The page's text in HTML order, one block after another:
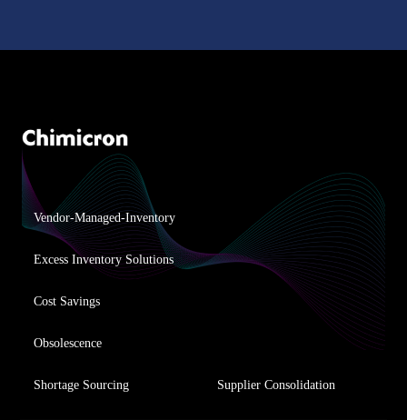
Vendor-Managed-Inventory
Excess Inventory Solutions
Cost Savings
Obsolescence
Shortage Sourcing Supplier Consolidation